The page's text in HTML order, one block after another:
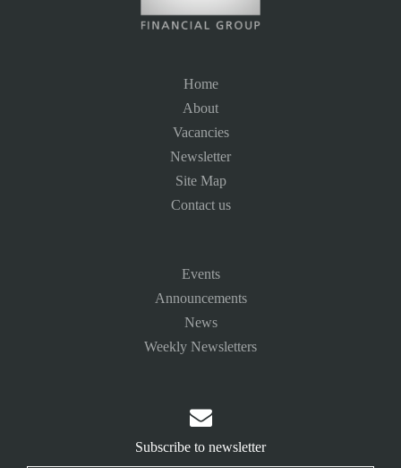
Home
About
Vacancies
Newsletter
Site Map
Contact us
Events
Announcements
News
Weekly Newsletters

Subscribe to newsletter